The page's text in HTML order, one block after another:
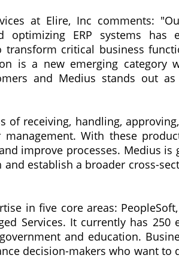
at Elire, Inc comments:
optimizing ERP systems
critical business
is a new emerging category
and Medius stands out
of receiving, handling,
With these
improve processes. Medius
and establish a broader cross-
in five core areas:
Services. It currently has
and education.
decision-makers who want to